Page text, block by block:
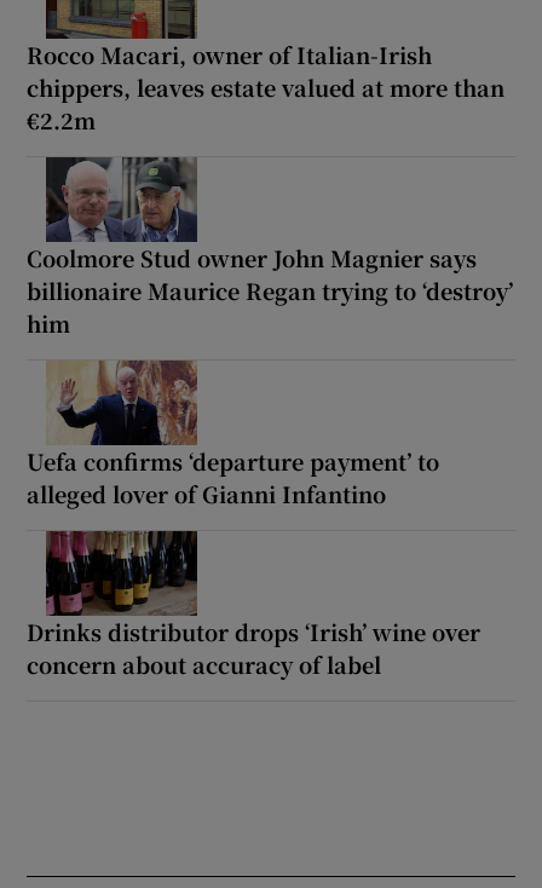
Rocco Macari, owner of Italian-Irish
chippers, leaves estate valued at more than
€2.2m
Coolmore Stud owner John Magnier says
billionaire Maurice Regan trying to ‘destroy’
him
Uefa confirms ‘departure payment’ to
alleged lover of Gianni Infantino
Drinks distributor drops ‘Irish’ wine over
concern about accuracy of label